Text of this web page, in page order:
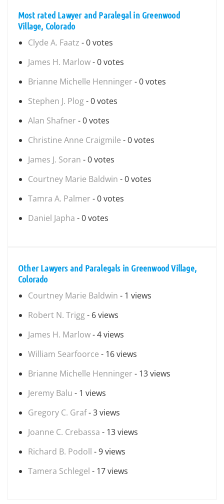
Most rated Lawyer and Paralegal in Greenwood
Village, Colorado
Clyde A. Faatz - 0 votes
James H. Marlow- 0 votes
Brianne Michelle Henninger - 0 votes
Stephen J. Plog- 0 votes
Alan Shafner - 0 votes
Christine Anne Craigmile - 0 votes
James J. Soran - 0 votes
Courtney Marie Baldwin - 0 votes
Tamra A. Palmer - 0 votes
Daniel Japha - 0 votes
Other Lawyers and Paralegals in Greenwood Village,
Colorado
Courtney Marie Baldwin - 1 views
Robert N. Trigg- 6 views
James H. Marlow- 4 views
William Searfoorce - 16 views
Brianne Michelle Henninger - 13 views
Jeremy Balu - 1 views
Gregory C. Graf- 3 views
Joanne C. Crebassa - 13 views
Richard B. Podoll - 9 views
Tamera Schlegel - 17 views